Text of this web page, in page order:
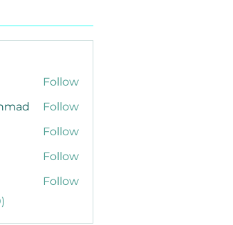
Follow
Follow
Follow
Follow
Follow